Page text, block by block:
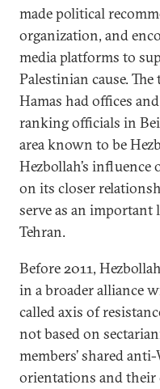
made political
organization, and
media platforms to
Palestinian cause.
Hamas had offices
ranking officials in
area known to be
Hezbollah’s influence
on its closer
serve as an important
Tehran.
Before 2011,
in a broader alliance
called axis of
not based on
members’ shared
orientations and